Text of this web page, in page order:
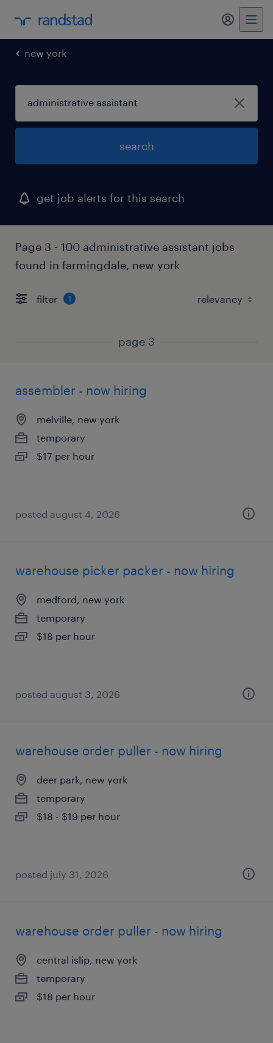
my
new york
search
get job alerts for this search
Page 3 - 100 administrative assistant jobs
found in farmingdale, new york
filter 1
page 3
assembler - now hiring
melville, new york
temporary
$17 per hour
posted august 4, 2026
warehouse picker packer - now hiring
medford, new york
temporary
$18 per hour
posted august 3, 2026
warehouse order puller - now hiring
deer park, new york
temporary
$18 - $19 per hour
posted july 31, 2026
warehouse order puller - now hiring
central islip, new york
temporary
$18 per hour